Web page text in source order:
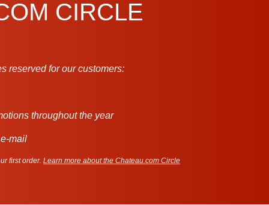
CIRCLE
reserved for our customers:
throughout the year
mail
first order. Learn more about the Chateau.com Circle